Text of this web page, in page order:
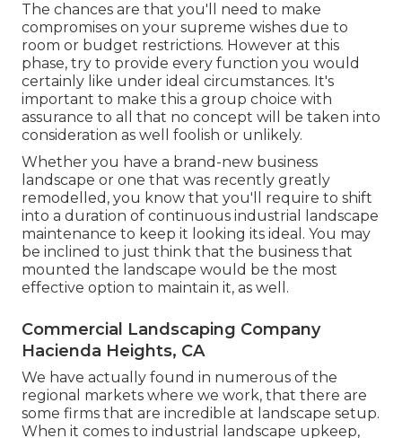
The chances are that you'll need to make
compromises on your supreme wishes due to
room or budget restrictions. However at this
phase, try to provide every function you would
certainly like under ideal circumstances. It's
important to make this a group choice with
assurance to all that no concept will be taken into
consideration as well foolish or unlikely.
Whether you have a brand-new business
landscape or one that was recently greatly
remodelled, you know that you'll require to shift
into a duration of continuous industrial landscape
maintenance to keep it looking its ideal. You may
be inclined to just think that the business that
mounted the landscape would be the most
effective option to maintain it, as well.
Commercial Landscaping Company
Hacienda Heights, CA
We have actually found in numerous of the
regional markets where we work, that there are
some firms that are incredible at landscape setup.
When it comes to industrial landscape upkeep,